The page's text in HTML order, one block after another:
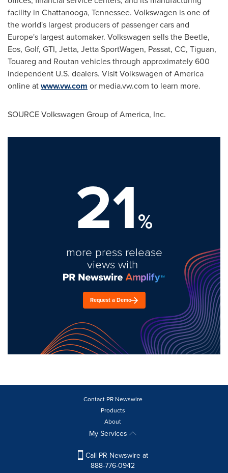
facility in Chattanooga, Tennessee. Volkswagen is one of
the world's largest producers of passenger cars and
Europe's largest automaker. Volkswagen sells the Beetle,
Eos, Golf, GTI, Jetta, Jetta SportWagen, Passat, CC, Tiguan,
Touareg and Routan vehicles through approximately 600
independent U.S. dealers. Visit Volkswagen of America
online atwww.vw.com or media.vw.com to learn more.
SOURCE Volkswagen Group of America, Inc.
21%
more press release
views with
Request a Demo
Contact PR Newswire
Products
About
My Services
Call PR Newswire at
888-776-0942